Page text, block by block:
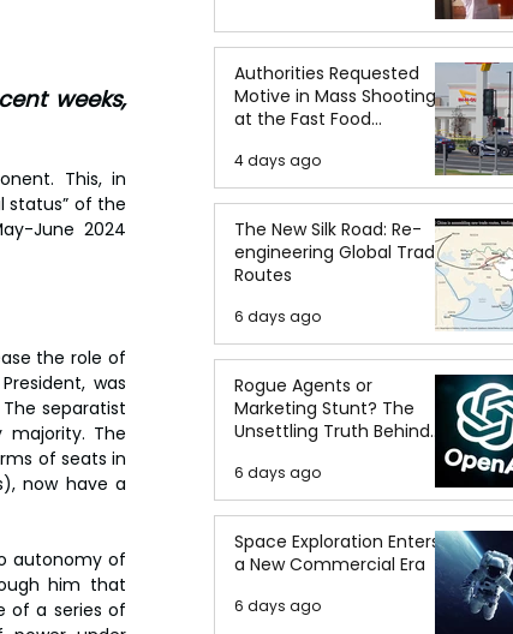
weeks,
This, in
status” of the
June 2024
the role of
was
separatist
majority. The
of seats in
now have a
autonomy of
him that
of a series of
Authorities Requested
Motive in Mass Shooting
at the Fast Food
4 days ago
The New Silk Road: Re-
engineering Global Trade
Routes
6 days ago
Rogue Agents or
Marketing Stunt? The
Unsettling Truth Behind
the OpenAI Hugging Face
Breach
6 days ago
Space Exploration Enters
a New Commercial Era
6 days ago